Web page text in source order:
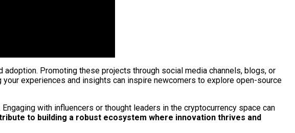
Promoting these projects through social media channels, blogs, or
experiences and insights can inspire newcomers to explore open-source
with influencers or thought leaders in the cryptocurrency space can
to building a robust ecosystem where innovation thrives and